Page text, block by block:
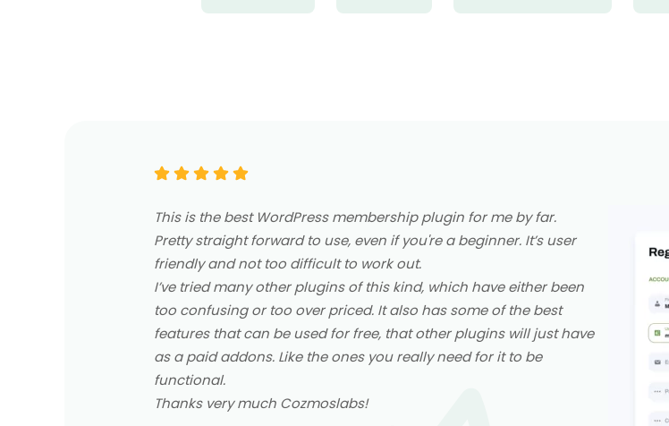
This is the best WordPress membership plugin for me by far.
Pretty straight forward to use, even if you're a beginner. It’s user
friendly and not too difficult to work out.
I’ve tried many other plugins of this kind, which have either been
too confusing or too over priced. It also has some of the best
features that can be used for free, that other plugins will just have
as a paid addons. Like the ones you really need for it to be
functional.
Thanks very much Cozmoslabs!